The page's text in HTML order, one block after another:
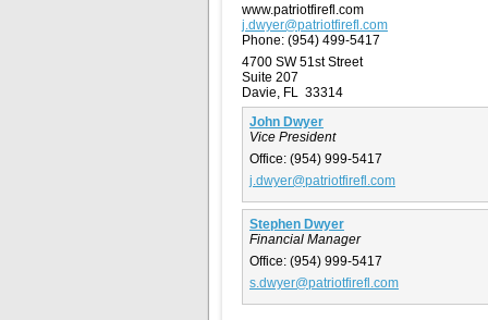
www.patriotfirefl.com
j.dwyer@patriotfirefl.com
Phone: (954) 499-5417
4700 SW 51st Street
Suite 207
Davie, FL 33314
John Dwyer
Vice President
Office: (954) 999-5417
j.dwyer@patriotfirefl.com
Stephen Dwyer
Financial Manager
Office: (954) 999-5417
s.dwyer@patriotfirefl.com